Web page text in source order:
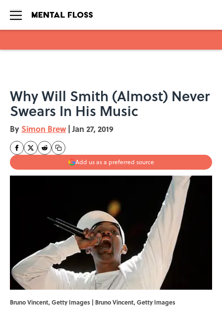
Why Will Smith (Almost) Never
Swears In His Music
By Simon Brew | Jan 27, 2019
Add us as a preferred source
Bruno Vincent, Getty Images | Bruno Vincent, Getty Images